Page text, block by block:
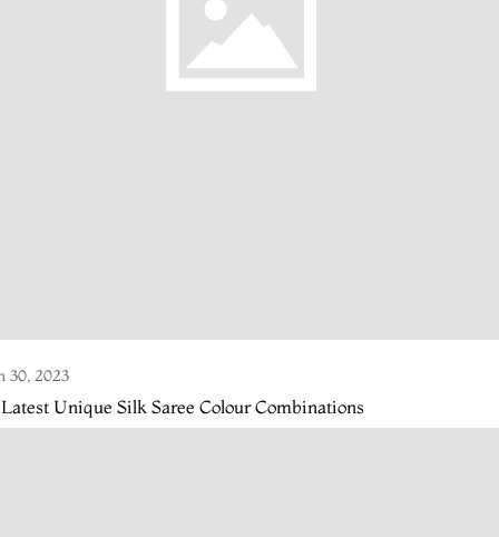
30, 2023
Latest Unique Silk Saree Colour Combinations